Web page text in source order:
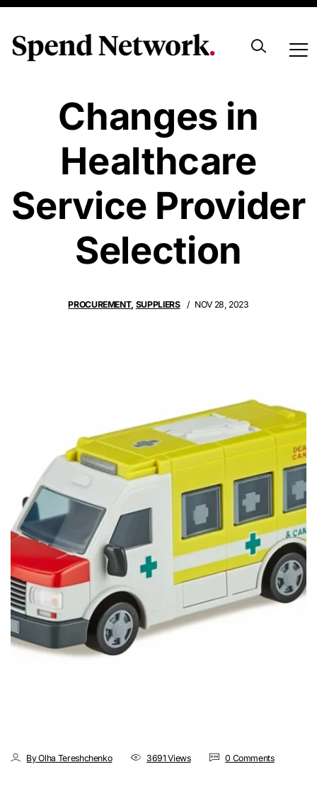
Navigating
Changes in
Healthcare
Service Provider
Selection
PROCUREMENT, SUPPLIERS NOV 28, 2023
By Olha Tereshchenko 3691 Views 0 Comments